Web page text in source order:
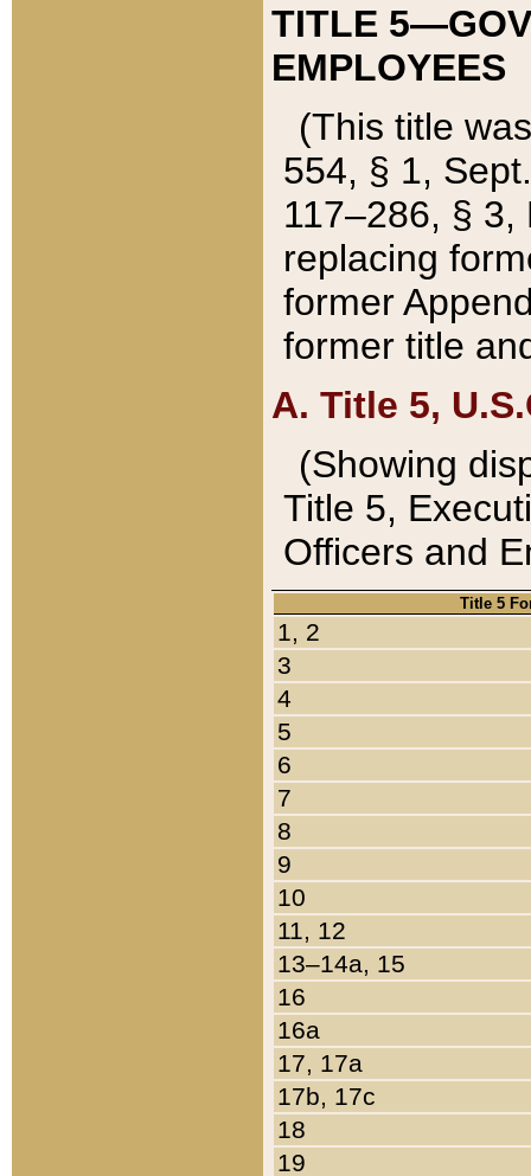
TITLE
EMPLOYEES
(This title
554, § 1,
117–286, §
replacing
former
former title
A. Title 5,
(Showing
Title 5,
Officers and
Title 5
1, 2
3
4
5
6
7
8
9
10
11, 12
13–14a, 15
16
16a
17, 17a
17b, 17c
18
19